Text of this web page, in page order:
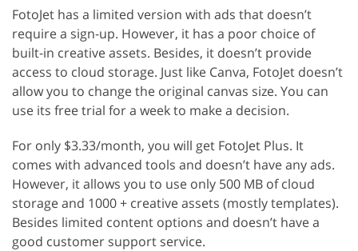
FotoJet has a limited version with ads that doesn’t
require a sign-up. However, it has a poor choice of
built-in creative assets. Besides, it doesn’t provide
access to cloud storage. Just like Canva, FotoJet doesn’t
allow you to change the original canvas size. You can
use its free trial for a week to make a decision.
For only $3.33/month, you will get FotoJet Plus. It
comes with advanced tools and doesn’t have any ads.
However, it allows you to use only 500 MB of cloud
storage and 1000 + creative assets (mostly templates).
Besides limited content options and doesn’t have a
good customer support service.